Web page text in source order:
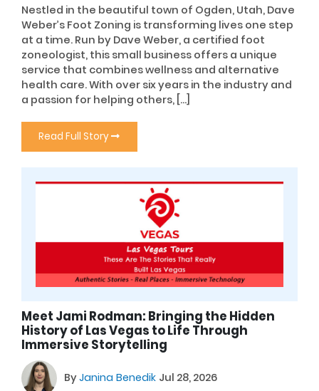
Nestled in the beautiful town of Ogden, Utah, Dave
Weber’s Foot Zoning is transforming lives one step
at a time. Run by Dave Weber, a certified foot
zoneologist, this small business offers a unique
service that combines wellness and alternative
health care. With over six years in the industry and
a passion for helping others, […]
Read Full Story
Meet Jami Rodman: Bringing the Hidden
History of Las Vegas to Life Through
Immersive Storytelling
ByJanina Benedik Jul 28, 2026